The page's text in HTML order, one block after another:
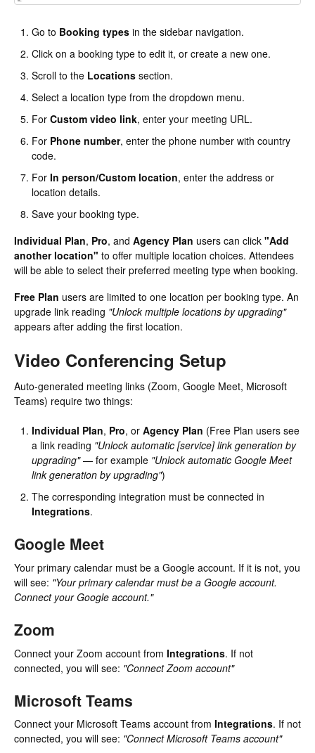
Go to Booking types in the sidebar navigation.
Click on a booking type to edit it, or create a new one.
Scroll to the Locations section.
Select a location type from the dropdown menu.
For Custom video link, enter your meeting URL.
For Phone number, enter the phone number with country
code.
For In person/Custom location, enter the address or
location details.
Save your booking type.
Individual Plan, Pro, and Agency Plan users can click "Add
another location" to offer multiple location choices. Attendees
will be able to select their preferred meeting type when booking.
Free Plan users are limited to one location per booking type. An
upgrade link reading "Unlock multiple locations by upgrading"
appears after adding the first location.
Video Conferencing Setup
Auto-generated meeting links (Zoom, Google Meet, Microsoft
Teams) require two things:
Individual Plan, Pro, or Agency Plan (Free Plan users see
a link reading "Unlock automatic [service] link generation by
upgrading"— for example "Unlock automatic Google Meet
link generation by upgrading")
The corresponding integration must be connected in
Integrations.
Google Meet
Your primary calendar must be a Google account. If it is not, you
will see: "Your primary calendar must be a Google account.
Connect your Google account."
Zoom
Connect your Zoom account from Integrations. If not
connected, you will see: "Connect Zoom account"
Microsoft Teams
Connect your Microsoft Teams account from Integrations. If not
connected, you will see: "Connect Microsoft Teams account"